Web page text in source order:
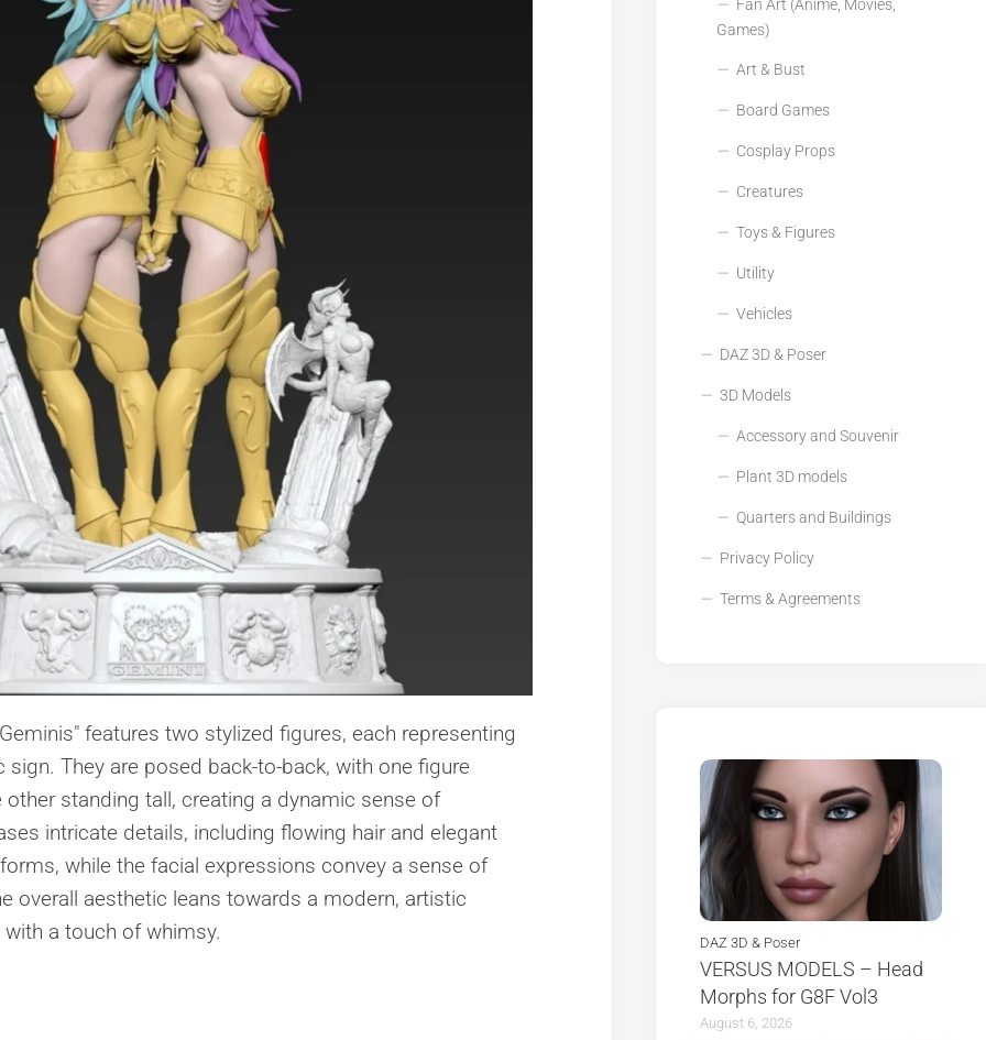
Toys
&
Figures
Utility
Vehicles
features two stylized figures, each representing
They are posed back-to-back, with one figure
standing tall, creating a dynamic sense of
intricate details, including flowing hair and elegant
while the facial expressions convey a sense of
overall aesthetic leans towards a modern, artistic
a touch of whimsy.
Fan Art (Anime, Movies,
Games)
Art & Bust
Board Games
Cosplay Props
Creatures
Toys & Figures
Utility
Vehicles
DAZ 3D & Poser
3D Models
Accessory and Souvenir
Plant 3D models
Quarters and Buildings
Privacy Policy
Terms & Agreements
DAZ 3D & Poser
VERSUS MODELS – Head
Morphs for G8F Vol3
August 6, 2026